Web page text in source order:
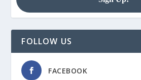
FOLLOW US
FACEBOOK